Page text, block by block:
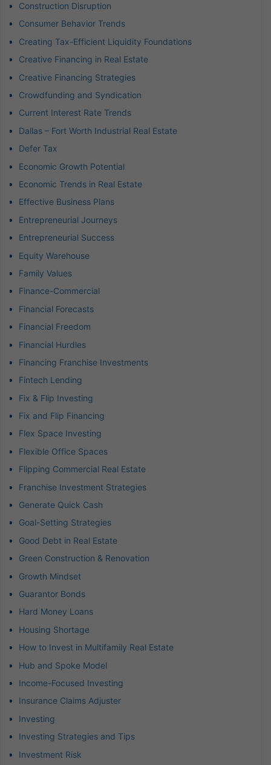
Construction Disruption
Consumer Behavior Trends
Creating Tax-Efficient Liquidity Foundations
Creative Financing in Real Estate
Creative Financing Strategies
Crowdfunding and Syndication
Current Interest Rate Trends
Dallas – Fort Worth Industrial Real Estate
Defer Tax
Economic Growth Potential
Economic Trends in Real Estate
Effective Business Plans
Entrepreneurial Journeys
Entrepreneurial Success
Equity Warehouse
Family Values
Finance-Commercial
Financial Forecasts
Financial Freedom
Financial Hurdles
Financing Franchise Investments
Fintech Lending
Fix & Flip Investing
Fix and Flip Financing
Flex Space Investing
Flexible Office Spaces
Flipping Commercial Real Estate
Franchise Investment Strategies
Generate Quick Cash
Goal-Setting Strategies
Good Debt in Real Estate
Green Construction & Renovation
Growth Mindset
Guarantor Bonds
Hard Money Loans
Housing Shortage
How to Invest in Multifamily Real Estate
Hub and Spoke Model
Income-Focused Investing
Insurance Claims Adjuster
Investing
Investing Strategies and Tips
Investment Risk